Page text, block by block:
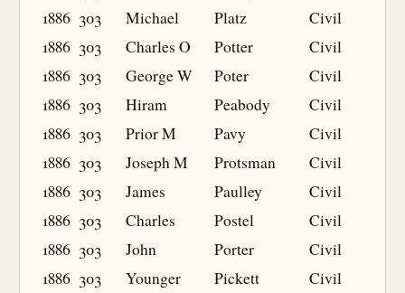
1886 303 Michael Platz
Civil
1886 303 Charles O Potter
Civil
1886 303 George W Poter
Civil
1886 303 Hiram Peabody
Civil
1886 303 Prior M Pavy
Civil
1886 303 Joseph M Protsman
Civil
1886 303 James Paulley
Civil
1886 303 Charles Postel
Civil
1886 303 John Porter
Civil
1886 303 Younger Pickett Civil